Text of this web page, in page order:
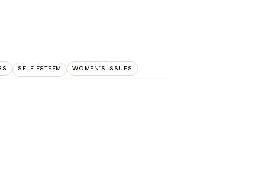
SELF ESTEEM WOMEN'S ISSUES